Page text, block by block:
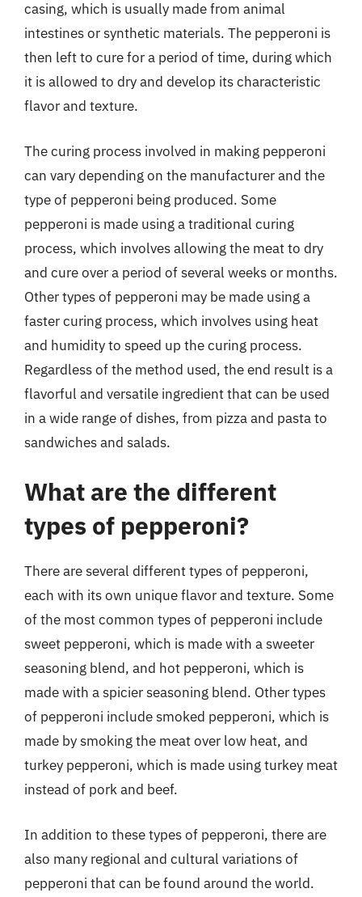
casing, which is usually made from animal
intestines or synthetic materials. The pepperoni is
then left to cure for a period of time, during which
it is allowed to dry and develop its characteristic
flavor and texture.
The curing process involved in making pepperoni
can vary depending on the manufacturer and the
type of pepperoni being produced. Some
pepperoni is made using a traditional curing
process, which involves allowing the meat to dry
and cure over a period of several weeks or months.
Other types of pepperoni may be made using a
faster curing process, which involves using heat
and humidity to speed up the curing process.
Regardless of the method used, the end result is a
flavorful and versatile ingredient that can be used
in a wide range of dishes, from pizza and pasta to
sandwiches and salads.
What are the different
types of pepperoni?
There are several different types of pepperoni,
each with its own unique flavor and texture. Some
of the most common types of pepperoni include
sweet pepperoni, which is made with a sweeter
seasoning blend, and hot pepperoni, which is
made with a spicier seasoning blend. Other types
of pepperoni include smoked pepperoni, which is
made by smoking the meat over low heat, and
turkey pepperoni, which is made using turkey meat
instead of pork and beef.
In addition to these types of pepperoni, there are
also many regional and cultural variations of
pepperoni that can be found around the world.